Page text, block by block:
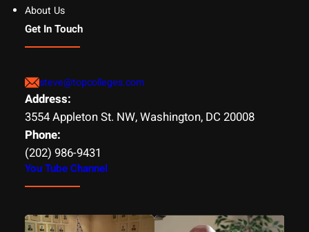
About Us
Get In Touch
steve@topcolleges.com
Address:
3554 Appleton St. NW, Washington, DC 20008
Phone:
(202) 986-9431
You Tube Channel